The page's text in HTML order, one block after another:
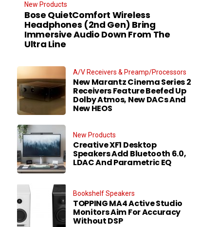
New Products
Bose QuietComfort Wireless
Headphones (2nd Gen) Bring
Immersive Audio Down From The
Ultra Line
A/V Receivers & Preamp/Processors
New Marantz Cinema Series 2
Receivers Feature Beefed Up
Dolby Atmos, New DACs And
New HEOS
New Products
Creative XF1 Desktop
Speakers Add Bluetooth 6.0,
LDAC And Parametric EQ
Bookshelf Speakers
TOPPING MA4 Active Studio
Monitors Aim For Accuracy
Without DSP